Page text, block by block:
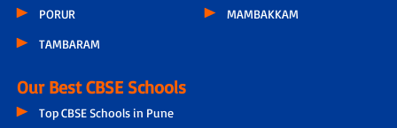
PORUR
TAMBARAM
MAMBAKKAM
Our Best CBSE Schools
Top CBSE Schools in Pune